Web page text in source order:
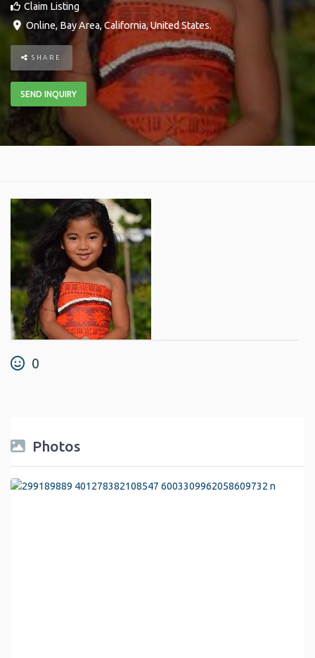
Claim Listing
Online, Bay Area, California,United States.
SHARE
SEND INQUIRY
0
Photos